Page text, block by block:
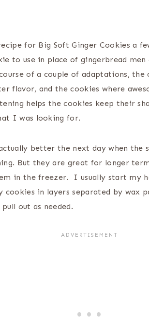
for Big Soft Ginger Cookies a
to use in place of gingerbread
of a couple of adaptations,
flavor, and the cookies where
helps the cookies keep their
I was looking for.
better the next day when the
But they are great for longer
in the freezer. I usually start my
cookies in layers separated by wax
out as needed.